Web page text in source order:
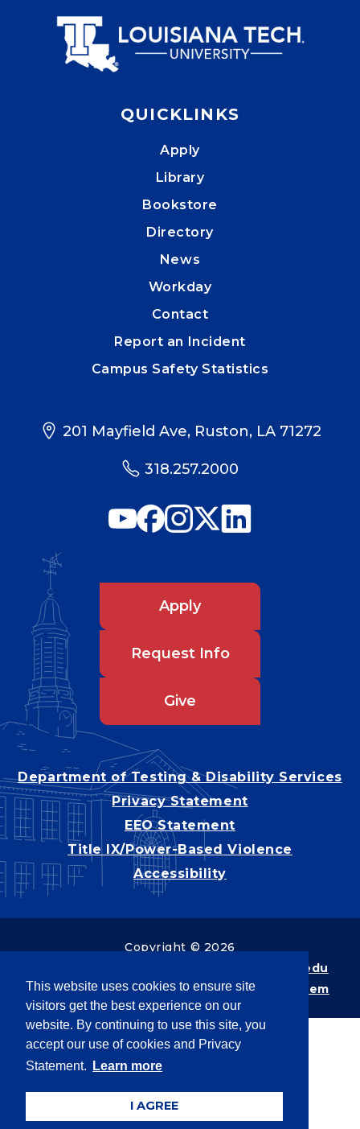
This website uses cookies to ensure site
visitors get the best experience on our
website. By continuing to use this site, you
accept our use of cookies and Privacy
Statement.
Learn more
I AGREE
QUICKLINKS
Apply
Library
Bookstore
Directory
News
Workday
Contact
Report an Incident
Campus Safety Statistics
201 Mayfield Ave, Ruston, LA 71272
318.257.2000
Apply
Request Info
Give
Department of Testing & Disability Services
Privacy Statement
EEO Statement
Title IX/Power-Based Violence
Accessibility
Copyright © 2026
web@latech.edu
Member of theUniversity of Louisiana System